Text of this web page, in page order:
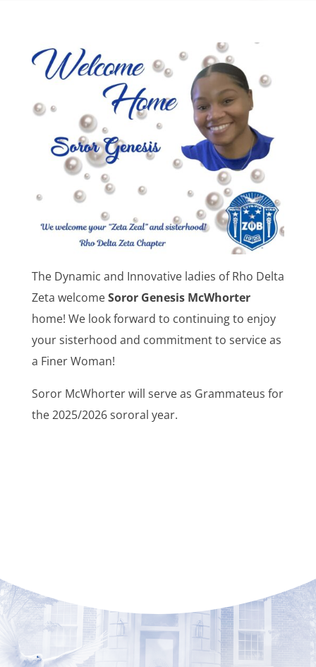
The Dynamic and Innovative ladies of Rho Delta
Zeta welcomeSoror Genesis McWhorter
home! We look forward to continuing to enjoy
your sisterhood and commitment to service as
a Finer Woman!
Soror McWhorter will serve as Grammateus for
the 2025/2026 sororal year.